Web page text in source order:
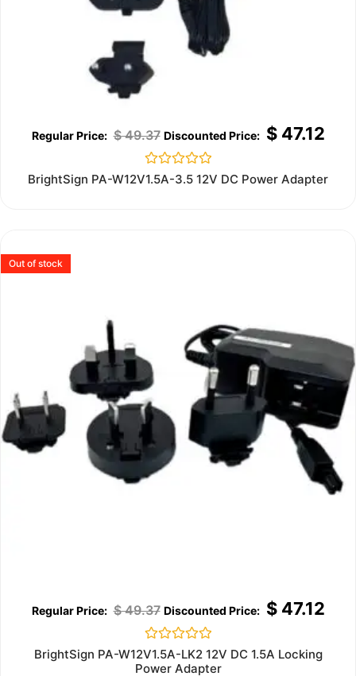
$49.37 $47.12
Rated
0
BrightSign PA-W12V1.5A-3.5 12V DC Power Adapter
Out of stock
$49.37 $47.12
Rated
0
BrightSign PA-W12V1.5A-LK2 12V DC 1.5A Locking
Power Adapter